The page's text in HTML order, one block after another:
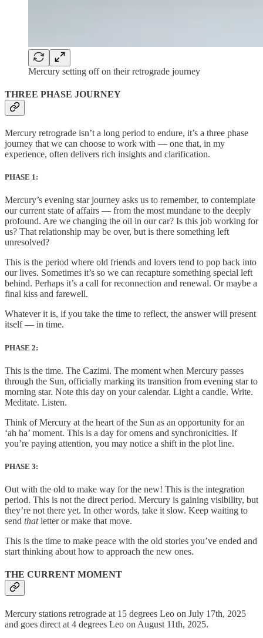
Mercury setting off on their retrograde journey
THREE PHASE JOURNEY
Mercury retrograde isn’t a long period to endure, it’s a three phase
journey that we can choose to work with — one that, in my
experience, often delivers rich insights and clarification.
PHASE 1:
Mercury’s evening star journey asks us to remember, to contemplate
our current state of affairs — from the most mundane to the deeply
profound. Are we changing the oil in our car? Is this job working for
us? That relationship may be over, but is there something left
unresolved?
This is the period where old friends and lovers tend to pop back into
our lives. Sometimes it’s so we can recapture something special left
behind. Perhaps it’s a call for reconnection and renewal. Or maybe a
final kiss and farewell.
Whatever it is, if you take the time to reflect, the answer will present
itself — in time.
PHASE 2:
This is the time. The Cazimi. The moment when Mercury passes
through the Sun, officially marking its transition from evening star to
morning star. Note this day on your calendar. Light a candle. Write.
Meditate. Listen.
Think of Mercury at the heart of the Sun as an opportunity for an
‘ah ha’ moment. This is a day for omens and synchronicities. If
you’re paying attention, you may notice a shift in the plot line.
PHASE 3:
Out with the old to make way for the new! This is the integration
period. This is not the direct period. Mercury is gaining visibility, but
they’re not there yet. In other words, take it slow. Keep waiting to
send thatletter or make that move.
This is the time to make peace with the old stories you’ve ended and
start thinking about how to approach the new ones.
THE CURRENT MOMENT
Mercury stations retrograde at 15 degrees Leo on July 17th, 2025
and goes direct at 4 degrees Leo on August 11th, 2025.